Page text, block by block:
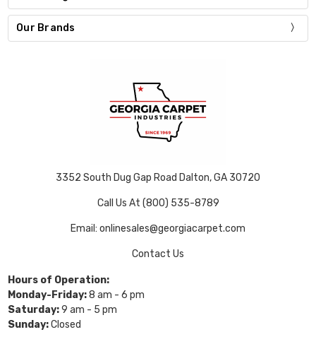
Our Brands
3352 South Dug Gap Road Dalton, GA 30720
Call Us At (800) 535-8789
Email: onlinesales@georgiacarpet.com
Contact Us
Hours of Operation:
Monday-Friday:8 am - 6 pm
Saturday:9 am - 5 pm
Sunday:Closed